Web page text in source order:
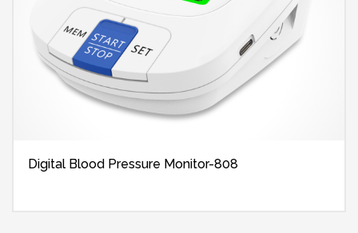
Digital Blood Pressure Monitor-808